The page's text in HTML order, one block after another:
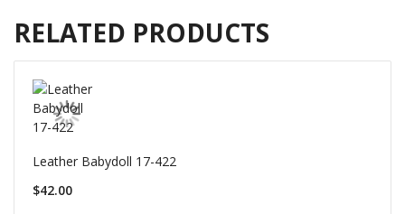
RELATED PRODUCTS
Leather Babydoll 17-422
$42.00